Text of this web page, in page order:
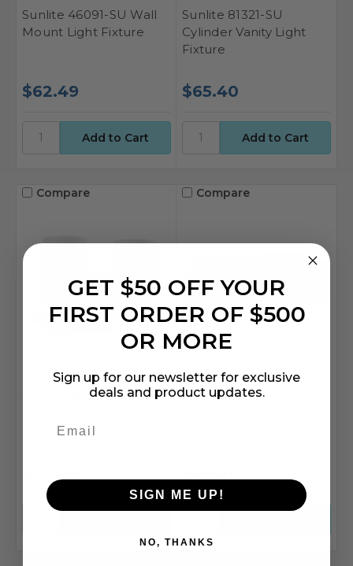
Sunlite 46091-SU Wall
Mount Light Fixture
$62.49
Sunlite 81321-SU
Cylinder Vanity Light
Fixture
$65.40
Compare
Sunlite SKU: SSU-81320-SU
Sunlite 81320-SU Vanity
Compare
Sunlite SKU: SSU-05268-SU
Sunlite 05268-SU
GET $50 OFF YOUR
FIRST ORDER OF $500
OR MORE
Sign up for our newsletter for exclusive
deals and product updates.
SIGN ME UP!
NO, THANKS